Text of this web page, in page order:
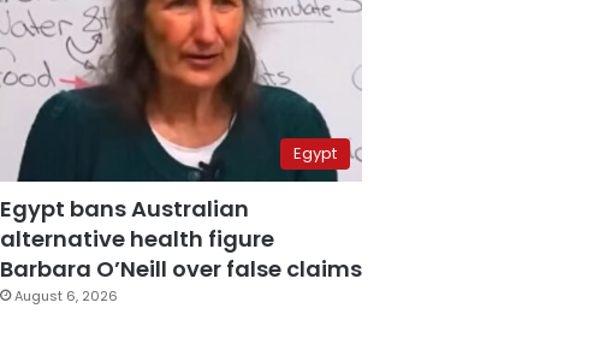
Egypt
Egypt bans Australian
alternative health figure
Barbara O’Neill over false claims
August 6, 2026